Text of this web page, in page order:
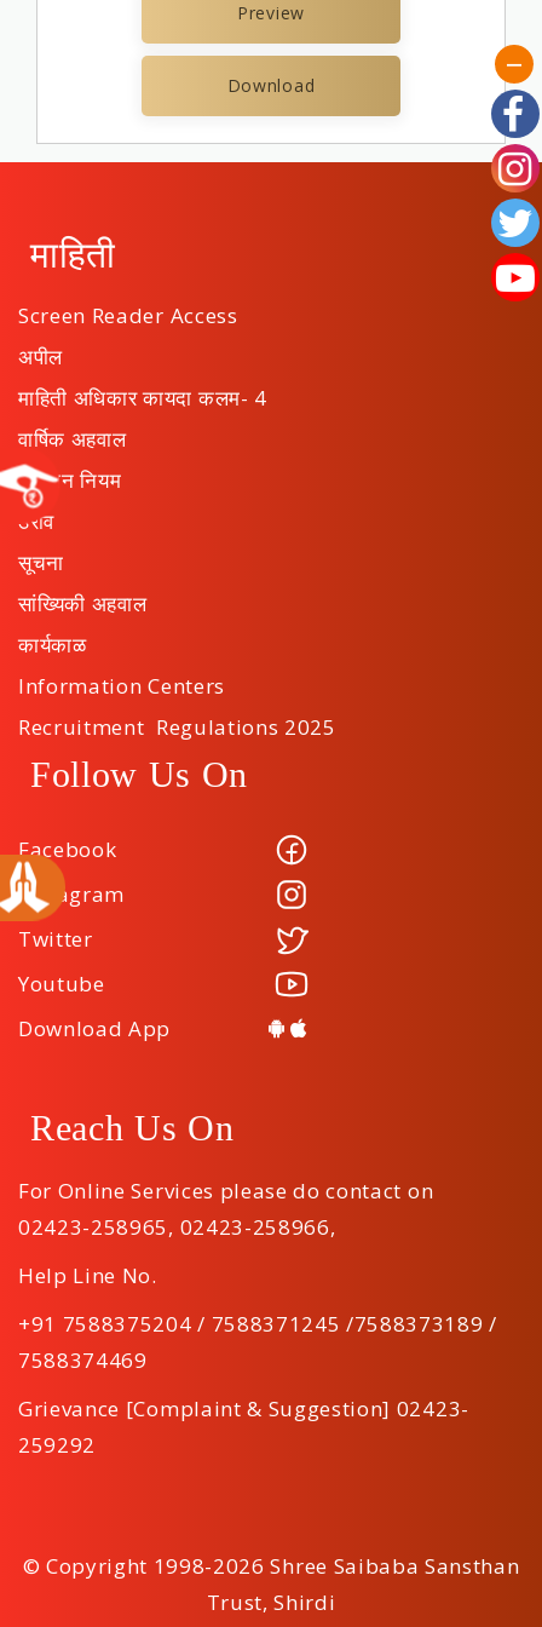
Preview
Download
माहिती
Screen Reader Access
अपील
माहिती अधिकार कायदा कलम- 4
वार्षिक अहवाल
संस्थान नियम
ठराव
सूचना
सांख्यिकी अहवाल
कार्यकाळ
Information Centers
Recruitment Regulations 2025
Follow Us On
Facebook
Instagram
Twitter
Youtube
Download App
Reach Us On
For Online Services please do contact on
02423-258965, 02423-258966,
Help Line No.
+91 7588375204 / 7588371245 /7588373189 /
7588374469
Grievance [Complaint & Suggestion] 02423-
259292
© Copyright 1998-2026 Shree Saibaba Sansthan
Trust, Shirdi